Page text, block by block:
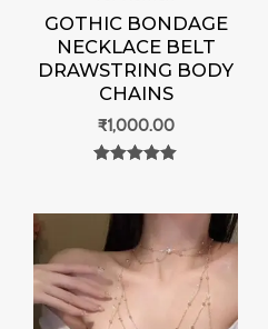
GOTHIC BONDAGE
NECKLACE BELT
DRAWSTRING BODY
CHAINS
₹1,000.00
Price
range:
₹500.00
through
₹800.00